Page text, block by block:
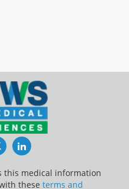
TwitterLinkedIn
this medical information
these terms and